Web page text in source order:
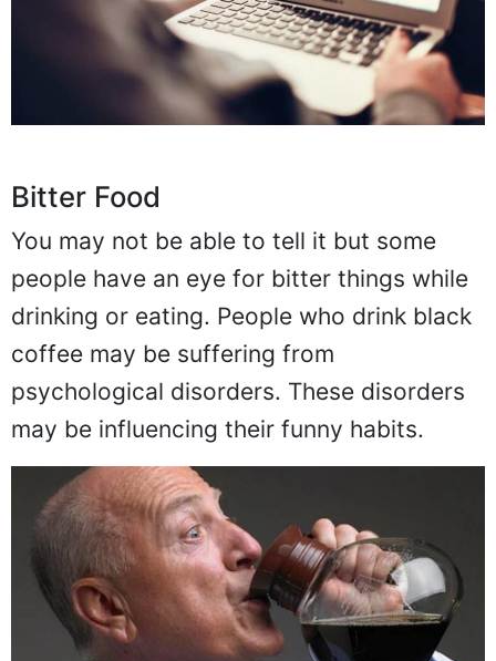
Bitter Food
You may not be able to tell it but some
people have an eye for bitter things while
drinking or eating. People who drink black
coffee may be suffering from
psychological disorders. These disorders
may be influencing their funny habits.